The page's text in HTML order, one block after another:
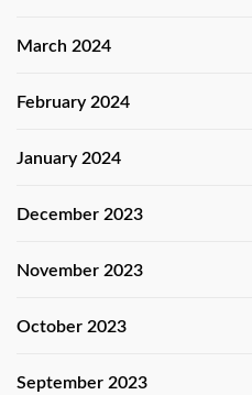
March 2024
February 2024
January 2024
December 2023
November 2023
October 2023
September 2023